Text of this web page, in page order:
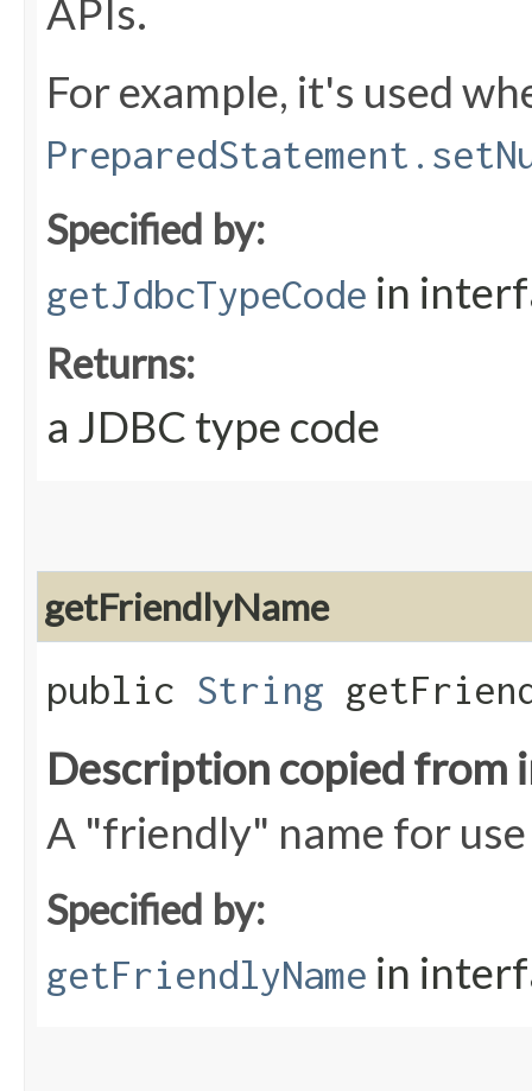
APIs.
For example, it's used
Specified by:
getJdbcTypeCode in
Returns:
a JDBC type code
getFriendlyName
public String
Description copied from
A "friendly" name for
Specified by:
getFriendlyName in